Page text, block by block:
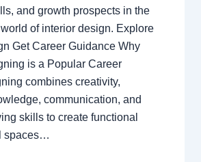
and growth prospects in the
of interior design. Explore
Get Career Guidance Why
is a Popular Career
combines creativity,
communication, and
skills to create functional
spaces…